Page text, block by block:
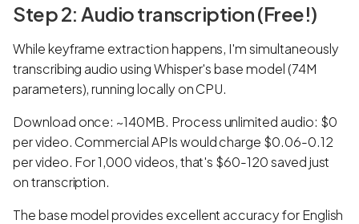
Step 2: Audio transcription (Free!)
While keyframe extraction happens, I'm simultaneously
transcribing audio using Whisper's base model (74M
parameters), running locally on CPU.
Download once: ~140MB. Process unlimited audio: $0
per video. Commercial APIs would charge $0.06-0.12
per video. For 1,000 videos, that's $60-120 saved just
on transcription.
The base model provides excellent accuracy for English